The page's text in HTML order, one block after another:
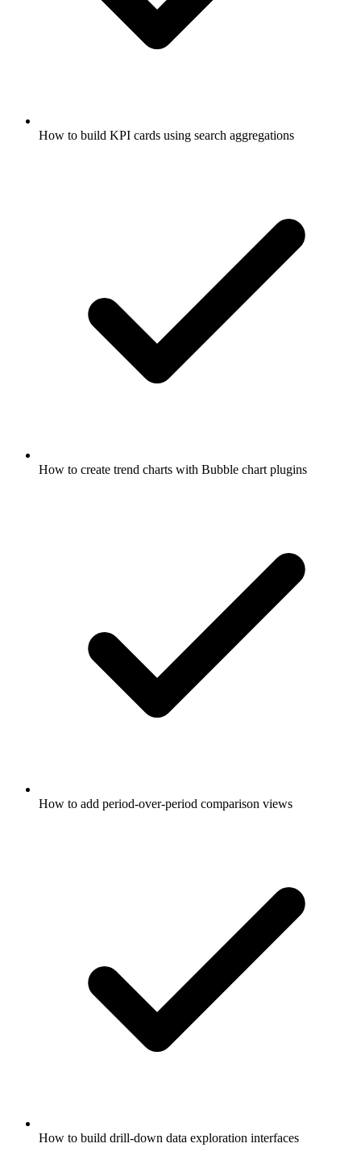
How to build KPI cards using search aggregations
How to create trend charts with Bubble chart plugins
How to add period-over-period comparison views
How to build drill-down data exploration interfaces